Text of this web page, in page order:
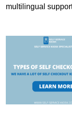
multilingual